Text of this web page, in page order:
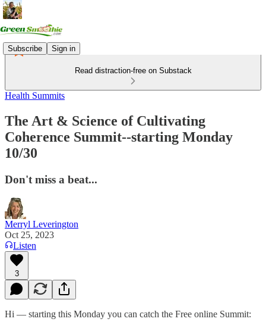
Subscribe Sign in
Read distraction-free on Substack
Health Summits
The Art & Science of Cultivating
Coherence Summit--starting Monday
10/30
Don't miss a beat...
Merryl Leverington
Oct 25, 2023
Listen
3
Hi — starting this Monday you can catch the Free online Summit: